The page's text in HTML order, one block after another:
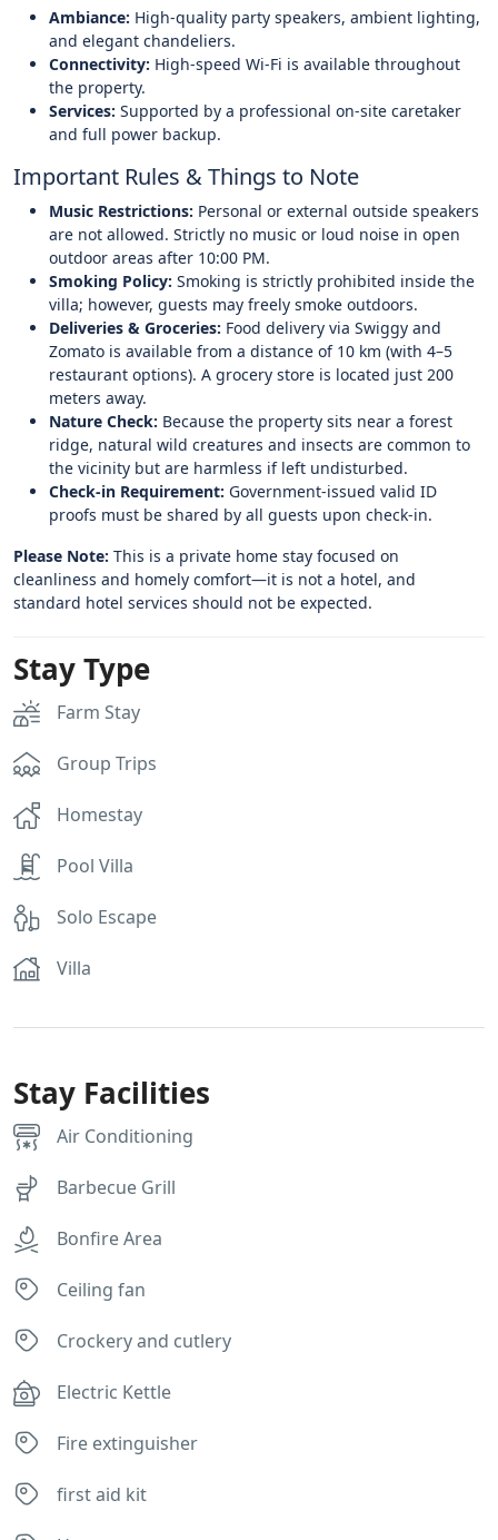
Ambiance: High-quality party speakers, ambient lighting,
and elegant chandeliers.
Connectivity: High-speed Wi-Fi is available throughout
the property.
Services: Supported by a professional on-site caretaker
and full power backup.
Important Rules & Things to Note
Music Restrictions: Personal or external outside speakers
are not allowed. Strictly no music or loud noise in open
outdoor areas after 10:00 PM.
Smoking Policy: Smoking is strictly prohibited inside the
villa; however, guests may freely smoke outdoors.
Deliveries & Groceries: Food delivery via Swiggy and
Zomato is available from a distance of 10 km (with 4–5
restaurant options). A grocery store is located just 200
meters away.
Nature Check: Because the property sits near a forest
ridge, natural wild creatures and insects are common to
the vicinity but are harmless if left undisturbed.
Check-in Requirement: Government-issued valid ID
proofs must be shared by all guests upon check-in.
Please Note: This is a private home stay focused on
cleanliness and homely comfort—it is not a hotel, and
standard hotel services should not be expected.
Stay Type
Farm Stay
Group Trips
Homestay
Pool Villa
Solo Escape
Villa
Stay Facilities
Air Conditioning
Barbecue Grill
Bonfire Area
Ceiling fan
Crockery and cutlery
Electric Kettle
Fire extinguisher
first aid kit